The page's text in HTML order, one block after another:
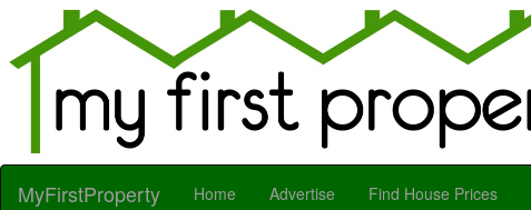
MyFirstProperty Home Advertise Find House Prices